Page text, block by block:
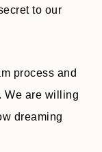
to our
process and
We are willing
dreaming